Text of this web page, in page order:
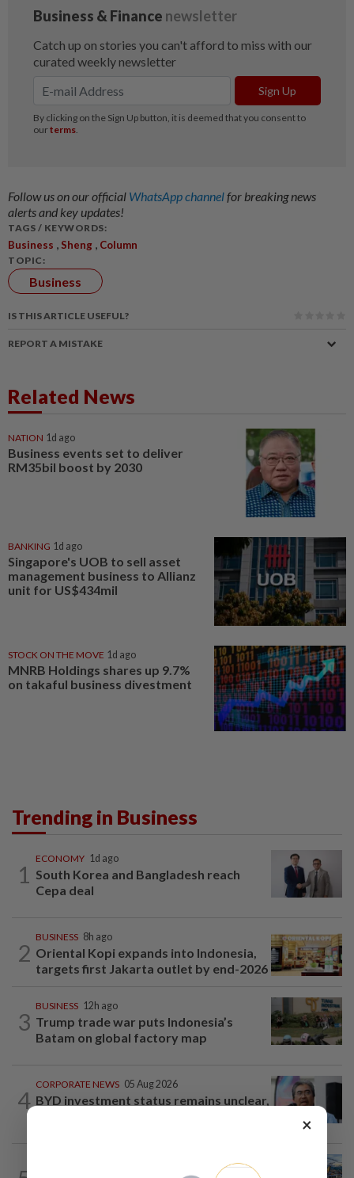
Follow us on our official WhatsApp channelfor breaking news
alerts and key updates!
TAGS / KEYWORDS:
Business , Sheng , Column
TOPIC:
Business
IS THIS ARTICLE USEFUL?
REPORT A MISTAKE
Related News
NATION 1d ago
Business events set to deliver
RM35bil boost by 2030
BANKING 1d ago
Singapore's UOB to sell asset
management business to Allianz
unit for US$434mil
STOCK ON THE MOVE 1d ago
MNRB Holdings shares up 9.7%
on takaful business divestment
Trending in Business
1
ECONOMY 1d ago
South Korea and Bangladesh reach
Cepa deal
2
BUSINESS 8h ago
Oriental Kopi expands into Indonesia,
targets first Jakarta outlet by end-2026
3
BUSINESS 12h ago
Trump trade war puts Indonesia’s
Batam on global factory map
4
CORPORATE NEWS 05 Aug 2026
BYD investment status remains unclear,
×